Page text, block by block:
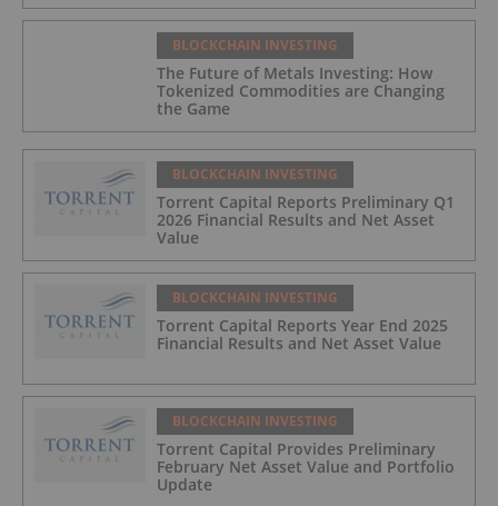
BLOCKCHAIN INVESTING
The Future of Metals Investing: How
Tokenized Commodities are Changing
the Game
BLOCKCHAIN INVESTING
Torrent Capital Reports Preliminary Q1
2026 Financial Results and Net Asset
Value
BLOCKCHAIN INVESTING
Torrent Capital Reports Year End 2025
Financial Results and Net Asset Value
BLOCKCHAIN INVESTING
Torrent Capital Provides Preliminary
February Net Asset Value and Portfolio
Update